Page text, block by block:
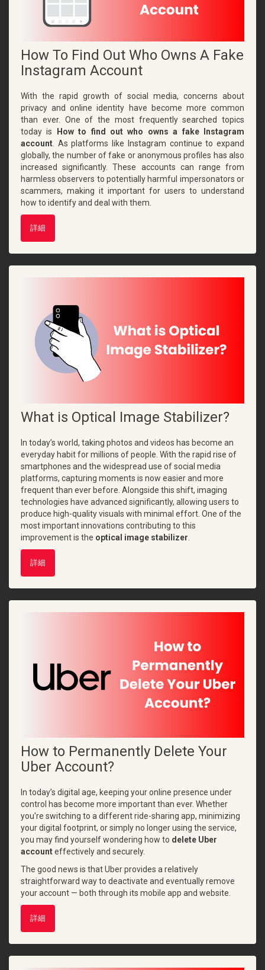
How To Find Out Who Owns A Fake
Instagram Account
With the rapid growth of social media, concerns about
privacy and online identity have become more common
than ever. One of the most frequently searched topics
today is
How to find out who owns a fake Instagram
account . As platforms like Instagram continue to expand
globally, the number of fake or anonymous profiles has also
increased significantly. These accounts can range from
harmless observers to potentially harmful impersonators or
scammers, making it important for users to understand
how to identify and deal with them.
詳細
What is Optical Image Stabilizer?
In today’s world, taking photos and videos has become an
everyday habit for millions of people. With the rapid rise of
smartphones and the widespread use of social media
platforms, capturing moments is now easier and more
frequent than ever before. Alongside this shift, imaging
technologies have advanced significantly, allowing users to
produce high-quality visuals with minimal effort. One of the
most important innovations contributing to this
improvement is the optical image stabilizer
詳細
How to Permanently Delete Your
Uber Account?
In today’s digital age, keeping your online presence under
control has become more important than ever. Whether
you're switching to a different ride-sharing app, minimizing
your digital footprint, or simply no longer using the service,
you may find yourself wondering how to delete Uber
accounteffectively and securely.
The good news is that Uber provides a relatively
straightforward way to deactivate and eventually remove
your account — both through its mobile app and website.
詳細